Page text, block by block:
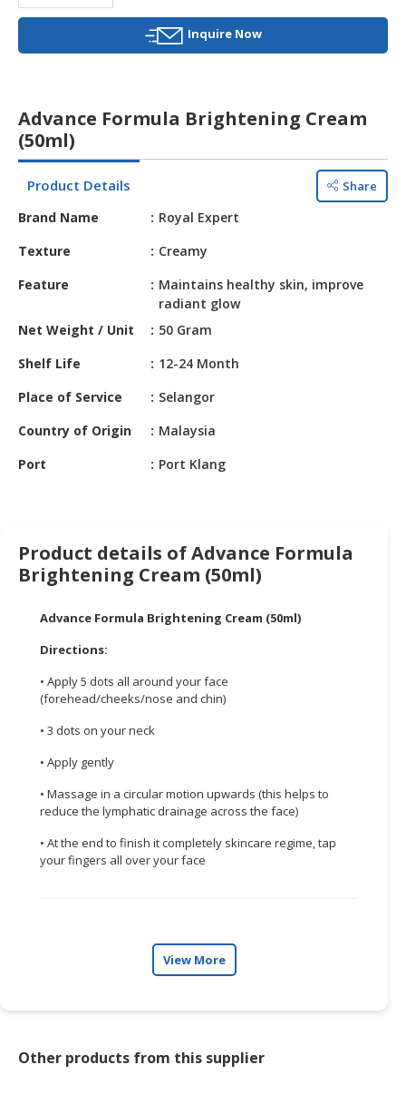
BEAUTY
HALAL
HALAL
CONFECTIONERY
BABY
SUPPLIES
PRODUCTS
HALAL
PRODUCTS
Inquire Now
Advance Formula Brightening Cream
(50ml)
Product Details Share
Brand Name
Royal Expert
Texture
Creamy
Feature
Maintains healthy skin, improve
radiant glow
Net Weight / Unit
50 Gram
Shelf Life
12-24 Month
Place of Service
Selangor
Country of Origin
Malaysia
Port
Port Klang
Product details of Advance Formula
Brightening Cream (50ml)
Advance Formula Brightening Cream (50ml)
Directions:
• Apply 5 dots all around your face
(forehead/cheeks/nose and chin)
• 3 dots on your neck
• Apply gently
• Massage in a circular motion upwards (this helps to
reduce the lymphatic drainage across the face)
• At the end to finish it completely skincare regime, tap
your fingers all over your face
View More
Other products from this supplier